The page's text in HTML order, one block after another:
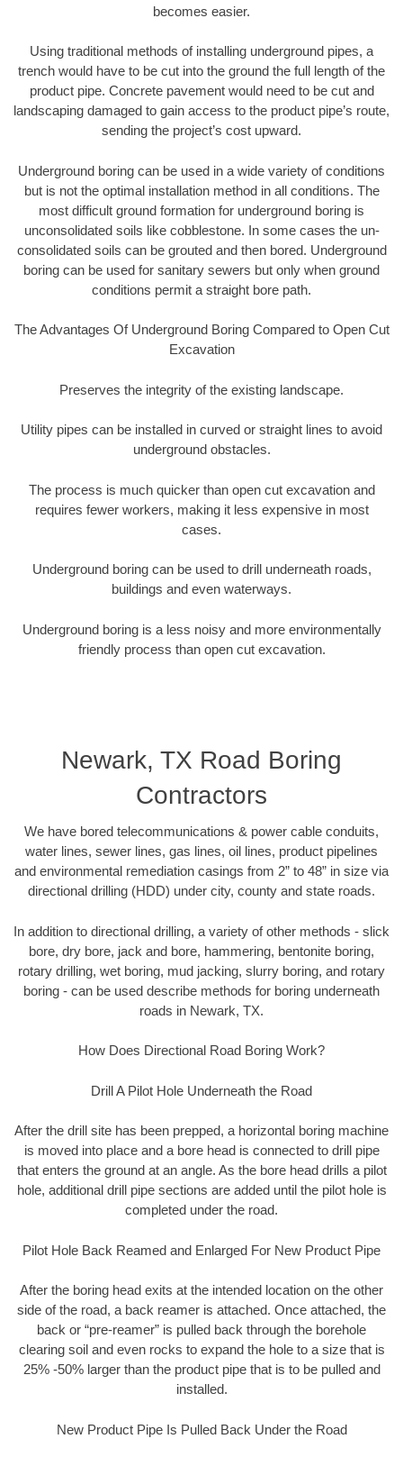
becomes easier.
Using traditional methods of installing underground pipes, a
trench would have to be cut into the ground the full length of the
product pipe. Concrete pavement would need to be cut and
landscaping damaged to gain access to the product pipe’s route,
sending the project’s cost upward.
Underground boring can be used in a wide variety of conditions
but is not the optimal installation method in all conditions. The
most difficult ground formation for underground boring is
unconsolidated soils like cobblestone. In some cases the un-
consolidated soils can be grouted and then bored. Underground
boring can be used for sanitary sewers but only when ground
conditions permit a straight bore path.
The Advantages Of Underground Boring Compared to Open Cut
Excavation
Preserves the integrity of the existing landscape.
Utility pipes can be installed in curved or straight lines to avoid
underground obstacles.
The process is much quicker than open cut excavation and
requires fewer workers, making it less expensive in most
cases.
Underground boring can be used to drill underneath roads,
buildings and even waterways.
Underground boring is a less noisy and more environmentally
friendly process than open cut excavation.
Newark, TX Road Boring
Contractors
We have bored telecommunications & power cable conduits,
water lines, sewer lines, gas lines, oil lines, product pipelines
and environmental remediation casings from 2” to 48” in size via
directional drilling (HDD) under city, county and state roads.
In addition to directional drilling, a variety of other methods - slick
bore, dry bore, jack and bore, hammering, bentonite boring,
rotary drilling, wet boring, mud jacking, slurry boring, and rotary
boring - can be used describe methods for boring underneath
roads in Newark, TX.
How Does Directional Road Boring Work?
Drill A Pilot Hole Underneath the Road
After the drill site has been prepped, a horizontal boring machine
is moved into place and a bore head is connected to drill pipe
that enters the ground at an angle. As the bore head drills a pilot
hole, additional drill pipe sections are added until the pilot hole is
completed under the road.
Pilot Hole Back Reamed and Enlarged For New Product Pipe
After the boring head exits at the intended location on the other
side of the road, a back reamer is attached. Once attached, the
back or “pre-reamer” is pulled back through the borehole
clearing soil and even rocks to expand the hole to a size that is
25% -50% larger than the product pipe that is to be pulled and
installed.
New Product Pipe Is Pulled Back Under the Road